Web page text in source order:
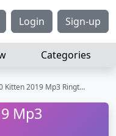
Login Sign-up
Categories
2019 Mp3 Ringtone
Mp3